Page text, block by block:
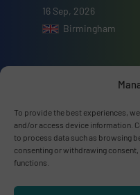
To provide the best experiences,
and/or access device information.
to process data such as browsing
consenting or withdrawing
functions.
16 Sep, 2026
Birmingham
Advertise with us
ADVERTISE WITH US
Connect with us